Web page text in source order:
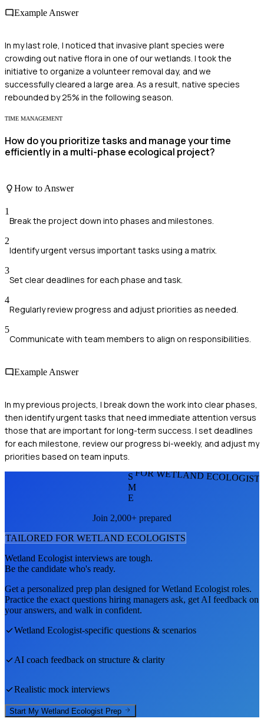
Example Answer
In my last role, I noticed that invasive plant species were
crowding out native flora in one of our wetlands. I took the
initiative to organize a volunteer removal day, and we
successfully cleared a large area. As a result, native species
rebounded by 25% in the following season.
TIME MANAGEMENT
How do you prioritize tasks and manage your time
efficiently in a multi-phase ecological project?
How to Answer
1
Break the project down into phases and milestones.
2
Identify urgent versus important tasks using a matrix.
3
Set clear deadlines for each phase and task.
4
Regularly review progress and adjust priorities as needed.
5
Communicate with team members to align on responsibilities.
Example Answer
In my previous projects, I break down the work into clear phases,
then identify urgent tasks that need immediate attention versus
those that are important for long-term success. I set deadlines
for each milestone, review our progress bi-weekly, and adjust my
priorities based on team inputs.
FOR WETLAND
S
M
E
Join 2,000+ prepared
TAILORED FOR WETLAND ECOLOGISTS
Wetland Ecologist interviews are tough.
Be the candidate who's ready.
Get a personalized prep plan designed forWetland Ecologist roles.
Practice the exact questions hiring managers ask, get AI feedback on
your answers, and walk in confident.
Wetland Ecologist-specific questions & scenarios
AI coach feedback on structure & clarity
Realistic mock interviews
Start My Wetland Ecologist Prep